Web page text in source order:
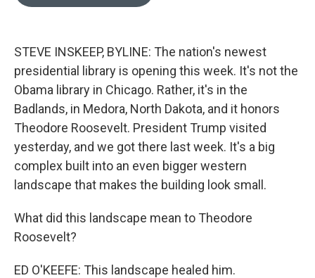
k
STEVE INSKEEP, BYLINE: The nation's newest
presidential library is opening this week. It's not the
Obama library in Chicago. Rather, it's in the
Badlands, in Medora, North Dakota, and it honors
Theodore Roosevelt. President Trump visited
yesterday, and we got there last week. It's a big
complex built into an even bigger western
landscape that makes the building look small.
What did this landscape mean to Theodore
Roosevelt?
ED O'KEEFE: This landscape healed him.